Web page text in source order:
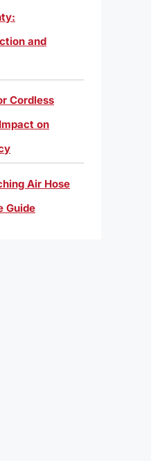
and
Cordless
on
Air Hose
Guide